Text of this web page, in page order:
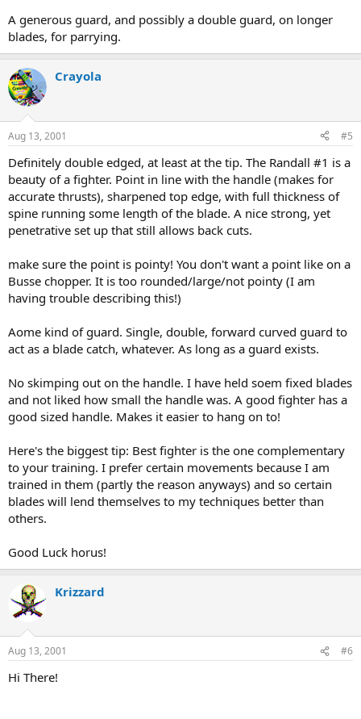
A generous guard, and possibly a double guard, on longer
blades, for parrying.
Crayola
Aug 13, 2001 #5
Definitely double edged, at least at the tip. The Randall #1 is a
beauty of a fighter. Point in line with the handle (makes for
accurate thrusts), sharpened top edge, with full thickness of
spine running some length of the blade. A nice strong, yet
penetrative set up that still allows back cuts.
make sure the point is pointy! You don't want a point like on a
Busse chopper. It is too rounded/large/not pointy (I am
having trouble describing this!)
Aome kind of guard. Single, double, forward curved guard to
act as a blade catch, whatever. As long as a guard exists.
No skimping out on the handle. I have held soem fixed blades
and not liked how small the handle was. A good fighter has a
good sized handle. Makes it easier to hang on to!
Here's the biggest tip: Best fighter is the one complementary
to your training. I prefer certain movements because I am
trained in them (partly the reason anyways) and so certain
blades will lend themselves to my techniques better than
others.
Good Luck horus!
Krizzard
Aug 13, 2001 #6
Hi There!